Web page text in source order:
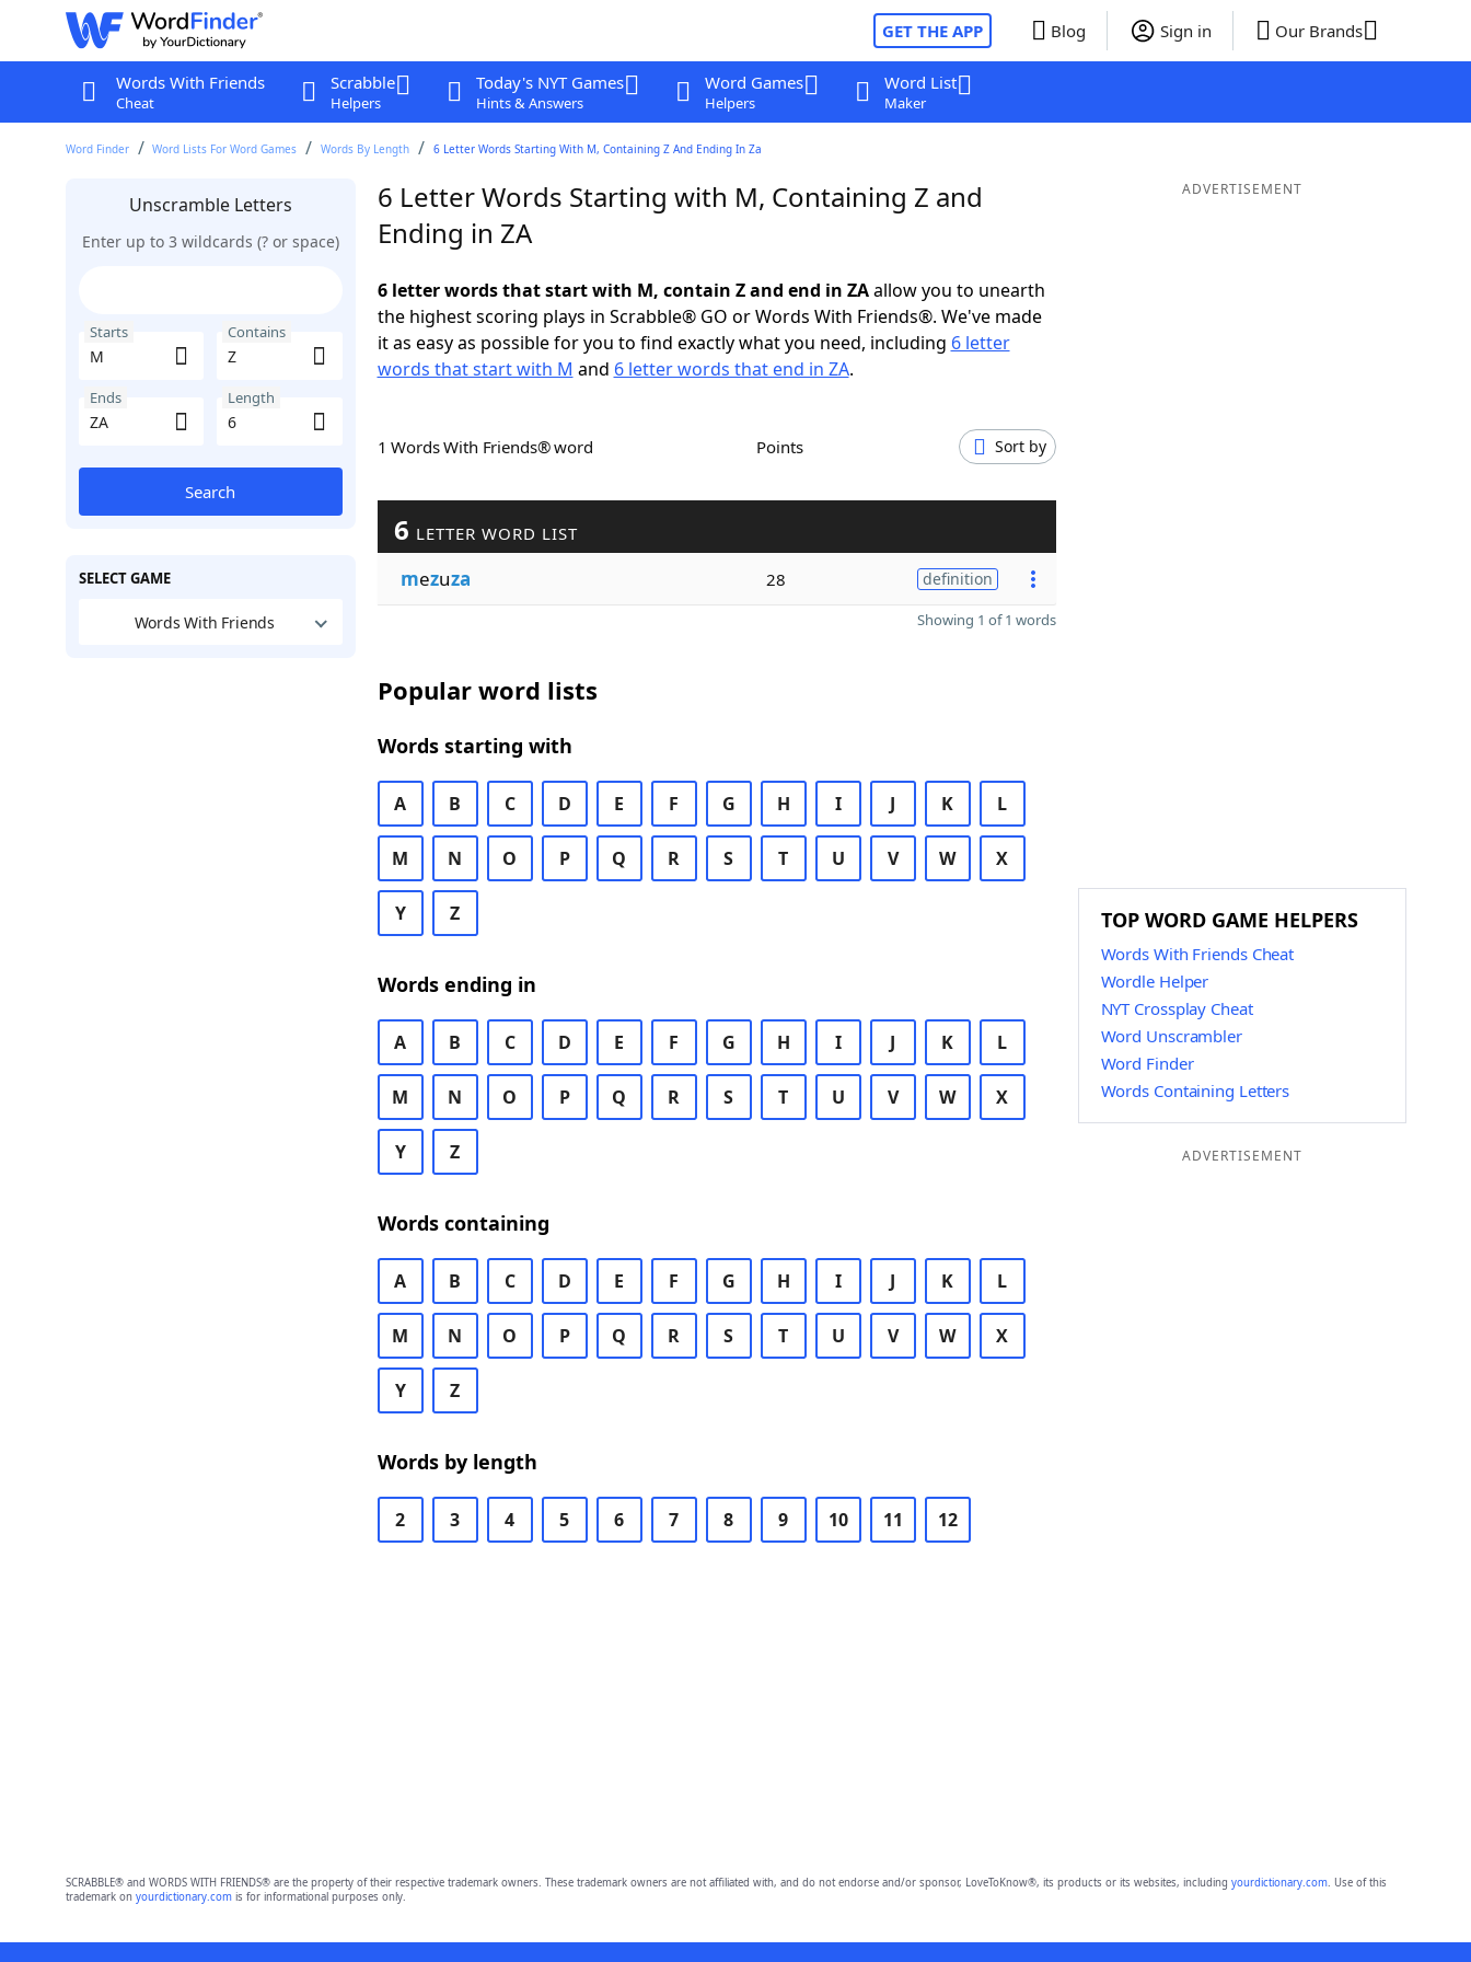
GET THE APP Blog Sign in Our Brands
Words With Friends
Cheat
Scrabble
Helpers
Today's NYT Games
Hints & Answers
Word Games
Helpers
Word List
Maker
Word Finder Word Lists For Word Games Words By Length 6 Letter Words Starting With M, Containing Z And Ending In Za
Unscramble Letters
Enter up to 3 wildcards (? or space)
Starts Contains
Ends Length
Search
SELECT GAME
Words With Friends
6 Letter Words Starting with M, Containing Z and
Ending in ZA
6 letter words that start with M, contain Z and end in ZAallow you to unearth
the highest scoring plays in Scrabble® GO or Words With Friends®. We've made
it as easy as possible for you to find exactly what you need, including 6 letter
words that start with M and 6 letter words that end in ZA.
1 Words With Friends® word Points Sort by
6 LETTER WORD LIST
mezuza 28 definition
Showing 1 of 1 words
Popular word lists
Words starting with
A B C D E F G H I J K L
M N O P Q R S T U V W X
Y Z
Words ending in
A B C D E F G H I J K L
M N O P Q R S T U V W X
Y Z
Words containing
A B C D E F G H I J K L
M N O P Q R S T U V W X
Y Z
Words by length
2 3 4 5 6 7 8 9 10 11 12
ADVERTISEMENT
TOP WORD GAME HELPERS
Words With Friends Cheat
Wordle Helper
NYT Crossplay Cheat
Word Unscrambler
Word Finder
Words Containing Letters
ADVERTISEMENT
SCRABBLE® and WORDS WITH FRIENDS® are the property of their respective trademark owners. These trademark owners are not affiliated with, and do not endorse and/or sponsor, LoveToKnow®, its products or its websites, including yourdictionary.com. Use of this
trademark on yourdictionary.comis for informational purposes only.